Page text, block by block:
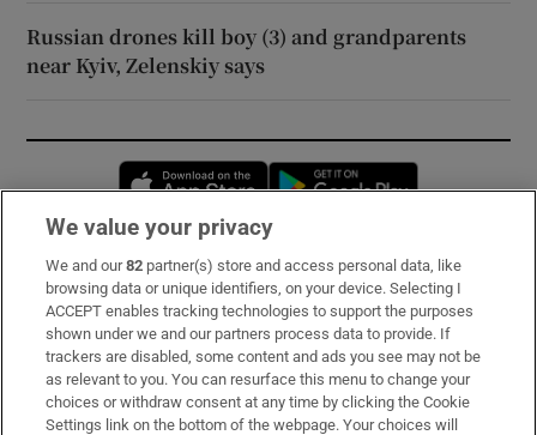
Russian drones kill boy (3) and grandparents
near Kyiv, Zelenskiy says
Opens in new window
Subscribe
Support
About Us
Irish Times Products & Services
We value your privacy
We and our82 partner(s) store and access personal data, like
browsing data or unique identifiers, on your device. Selecting I
ACCEPT enables tracking technologies to support the purposes
shown under we and our partners process data to provide. If
trackers are disabled, some content and ads you see may not be
as relevant to you. You can resurface this menu to change your
choices or withdraw consent at any time by clicking the Cookie
Settings link on the bottom of the webpage. Your choices will